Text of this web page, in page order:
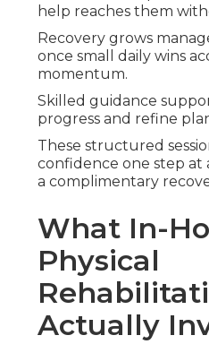
help reaches them
Recovery grows
once small daily wins
momentum.
Skilled guidance
progress and refine
These structured
confidence one step at
a complimentary
What In-
Physical
Actually